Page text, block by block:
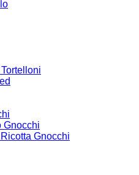
Gnocchi
Gnocchi